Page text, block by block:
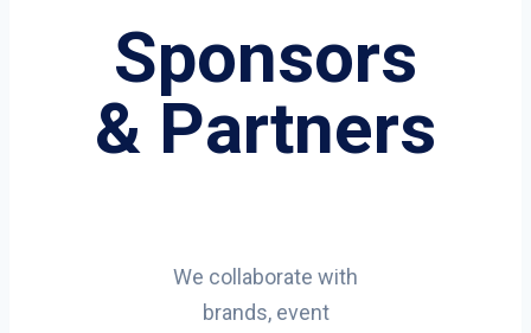
Sponsors
& Partners
We collaborate with
brands, event